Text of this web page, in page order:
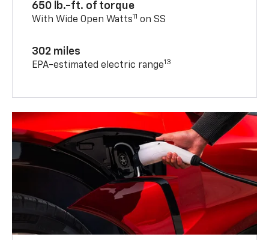
650 lb.-ft. of torque
With Wide Open Watts11 on SS
302 miles
EPA-estimated electric range13